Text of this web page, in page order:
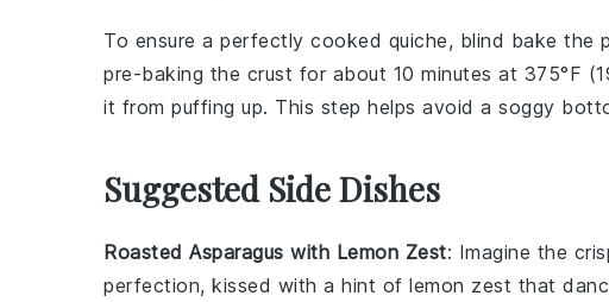
To ensure a perfectly cooked quiche, blind bake the
pre-baking the crust for about 10 minutes at 375°F
it from puffing up. This step helps avoid a soggy
Suggested Side Dishes
Roasted Asparagus with Lemon Zest: Imagine the
perfection, kissed with a hint of lemon zest that